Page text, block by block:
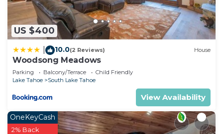
US $400
10.0(2 Reviews) House
Woodsong Meadows
Parking Balcony/Terrace
Child Friendly
Lake Tahoe
South Lake Tahoe
View Availability
OneKeyCash
2% Back